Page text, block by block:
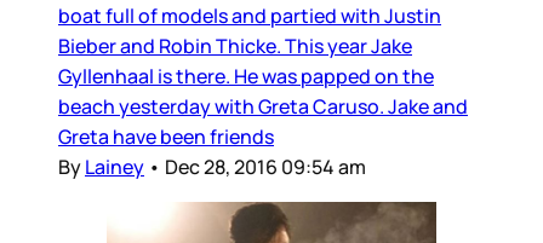
boat full of models and partied with Justin
Bieber and Robin Thicke. This year Jake
Gyllenhaal is there. He was papped on the
beach yesterday with Greta Caruso. Jake and
Greta have been friends
ByLainey • Dec 28, 2016 09:54 am